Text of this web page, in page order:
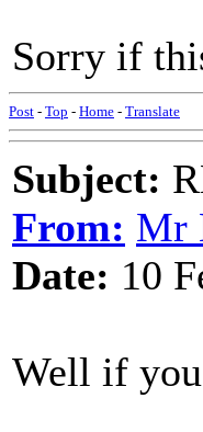
Sorry if
Post - Top - Home - Translate
Subject:
From: Mr
Date: 10
Well if